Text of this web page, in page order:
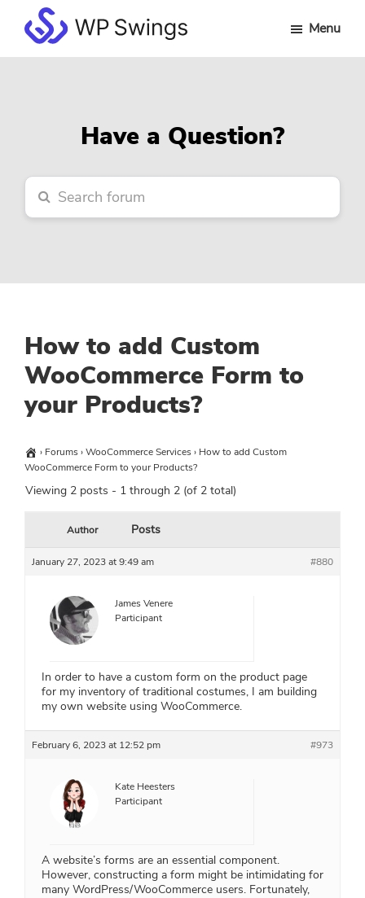
main
primary
footerWP
Menu
Have a Question?
How to add Custom
WooCommerce Form to
your Products?
› Forums›WooCommerce Services› How to add Custom
WooCommerce Form to your Products?
Viewing 2 posts - 1 through 2 (of 2 total)
Author Posts
January 27, 2023 at 9:49 am #880
James Venere
Participant
In order to have a custom form on the product page
for my inventory of traditional costumes, I am building
my own website using WooCommerce.
February 6, 2023 at 12:52 pm #973
Kate Heesters
Participant
A website’s forms are an essential component.
However, constructing a form might be intimidating for
many WordPress/WooCommerce users. Fortunately,